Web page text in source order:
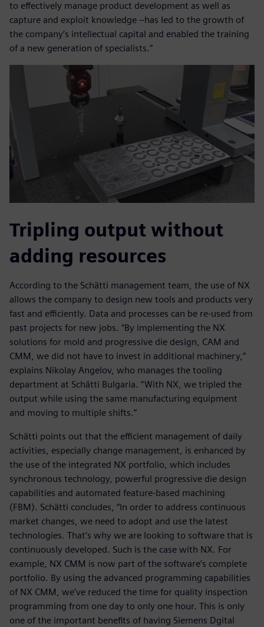
to effectively manage product development as well as
capture and exploit knowledge –has led to the growth of
the company’s intellectual capital and enabled the training
of a new generation of specialists.”
Tripling output without
adding resources
According to the Schätti management team, the use of NX
allows the company to design new tools and products very
fast and efficiently. Data and processes can be re-used from
past projects for new jobs. “By implementing the NX
solutions for mold and progressive die design, CAM and
CMM, we did not have to invest in additional machinery,”
explains Nikolay Angelov, who manages the tooling
department at Schätti Bulgaria. “With NX, we tripled the
output while using the same manufacturing equipment
and moving to multiple shifts.”
Schätti points out that the efficient management of daily
activities, especially change management, is enhanced by
the use of the integrated NX portfolio, which includes
synchronous technology, powerful progressive die design
capabilities and automated feature-based machining
(FBM). Schätti concludes, “In order to address continuous
market changes, we need to adopt and use the latest
technologies. That’s why we are looking to software that is
continuously developed. Such is the case with NX. For
example, NX CMM is now part of the software’s complete
portfolio. By using the advanced programming capabilities
of NX CMM, we’ve reduced the time for quality inspection
programming from one day to only one hour. This is only
one of the important benefits of having Siemens Dgital